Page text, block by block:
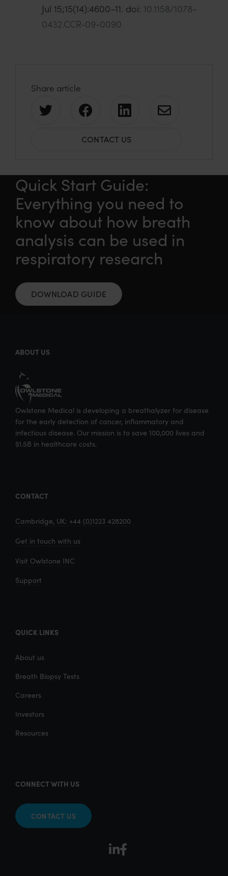
Jul 15;15(14):4600–11. doi: 10.1158/1078-
0432.CCR-09-0090
Share article
S
o
n
T
i
t
e
r
S
a
o
n
F
c
e
o
o
a
o
n
L
n
k
S
i
a
E
m
CONTACT US
Quick Start Guide:
Everything you need to
know about how breath
analysis can be used in
respiratory research
DOWNLOAD GUIDE
ABOUT US
Owlstone Medical is developing a breathalyzer for disease
for the early detection of cancer, inflammatory and
infectious disease. Our mission is to save 100,000 lives and
$1.5B in healthcare costs.
CONTACT
Cambridge, UK: +44 (0)1223 428200
Get in touch with us
Visit Owlstone INC
Support
QUICK LINKS
About us
Breath Biopsy Tests
Careers
Investors
Resources
CONNECT WITH US
CONTACT US